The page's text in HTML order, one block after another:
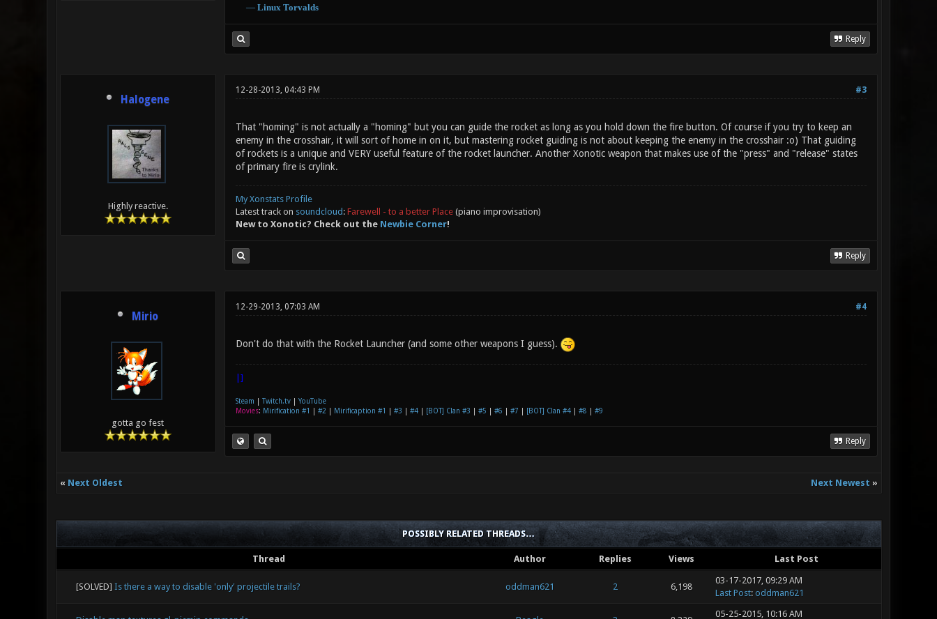
― Linux Torvalds
Reply
Halogene
Highly reactive.
#3
12-28-2013, 04:43 PM
That "homing" is not actually a "homing" but you can guide the rocket as long as you hold down the fire button. Of course if you try to keep an
enemy in the crosshair, it will sort of home in on it, but mastering rocket guiding is not about keeping the enemy in the crosshair :o) That guiding
of rockets is a unique and VERY useful feature of the rocket launcher. Another Xonotic weapon that makes use of the "press" and "release" states
of primary fire is crylink.
My Xonstats Profile
Latest track on soundcloud : Farewell - to a better Place(piano improvisation)
New to Xonotic? Check out the Newbie Corner!
Reply
Mirio
gotta go fest
#4
12-29-2013, 07:03 AM
Don't do that with the Rocket Launcher (and some other weapons I guess).
|]
Steam Twitch.tv| YouTube
Movies: Mirification #1 #2 Mirificaption #1 #3 #4| [BOT] Clan #3 #5 #6 #7 [BOT] Clan #4| #8 #9
Reply
« Next Oldest Next Newest »
POSSIBLY RELATED THREADS…
Thread Author Replies Views Last Post
[SOLVED] Is there a way to disable 'only' projectile trails? oddman621 2 6,198
03-17-2017, 09:29 AM
Last Post: oddman621
05-25-2015, 10:16 AM